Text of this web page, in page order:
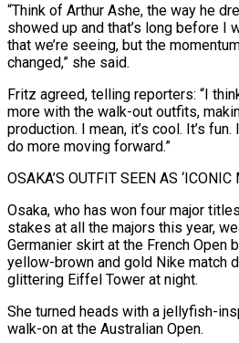
“Think of Arthur ⁠Ashe, the way he
showed up and ‌that’s long before I
that we’re seeing, but the
changed,” she ⁠said.
Fritz agreed, telling reporters: “I
more with the walk-out outfits,
production. I ‌mean, it’s cool. It’s
do more moving forward.”
OSAKA’S OUTFIT SEEN AS ‘ICONIC
Osaka, who ​has won four ⁠major
stakes at all the majors this year,
Germanier skirt at the French Open
yellow-brown and gold Nike match
glittering Eiffel Tower at night.
She turned heads with a jellyfish-
walk-on at the Australian Open.